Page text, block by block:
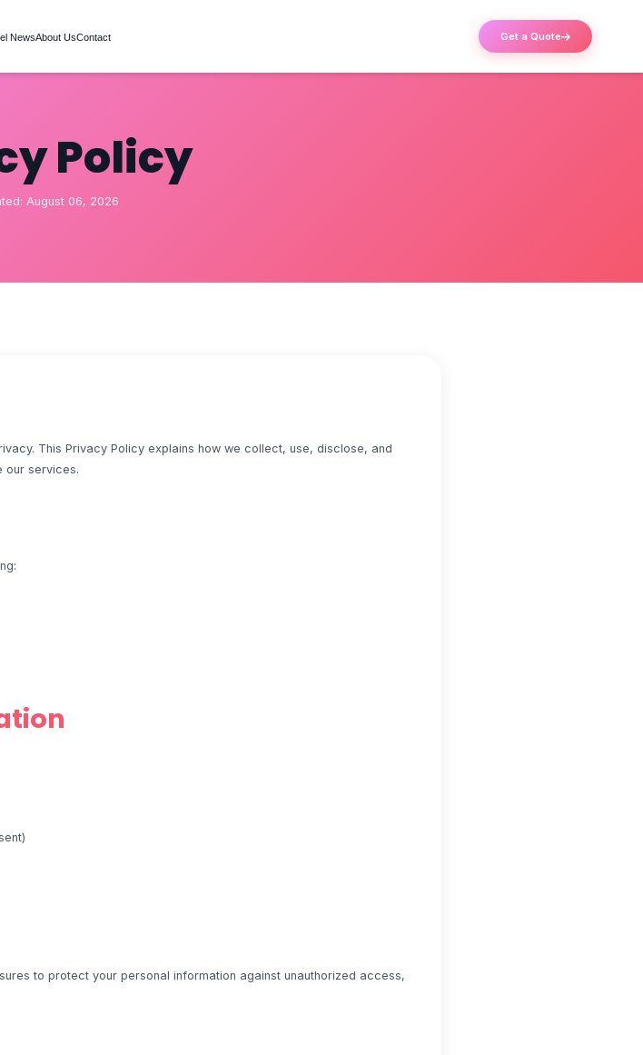
NewsAbout UsContact Get a Quote
Policy
August 06, 2026
This Privacy Policy explains how we collect, use, disclose, and
our services.
to protect your personal information against unauthorized access,